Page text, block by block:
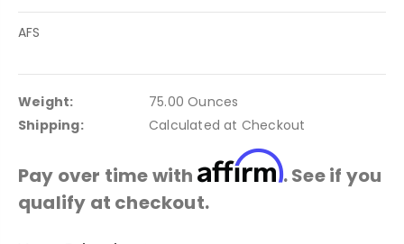
AFS
Weight:
75.00 Ounces
Shipping:
Calculated at Checkout
Pay over time with Affirm. See if you
qualify at checkout.
Current